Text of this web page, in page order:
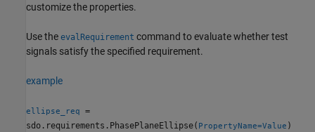
customize the properties.
Use the evalRequirement command to evaluate whether test
signals satisfy the specified requirement.
example
ellipse_req
=
sdo.requirements.PhasePlaneEllipse( PropertyName=Value )